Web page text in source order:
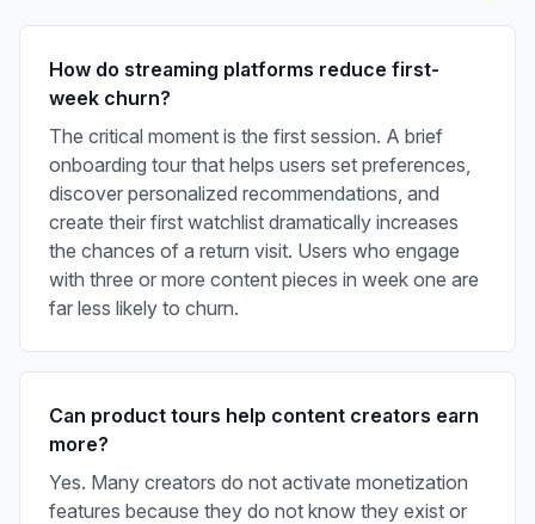
How do streaming platforms reduce first-
week churn?
The critical moment is the first session. A brief
onboarding tour that helps users set preferences,
discover personalized recommendations, and
create their first watchlist dramatically increases
the chances of a return visit. Users who engage
with three or more content pieces in week one are
far less likely to churn.
Can product tours help content creators earn
more?
Yes. Many creators do not activate monetization
features because they do not know they exist or